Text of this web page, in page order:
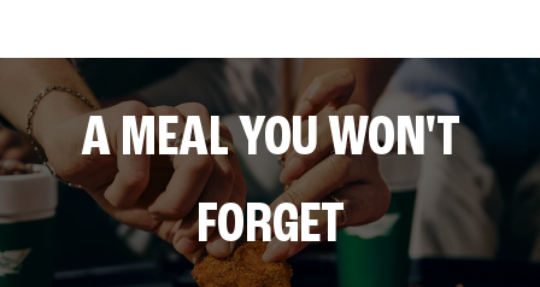
A MEAL YOU WON'T
FORGET